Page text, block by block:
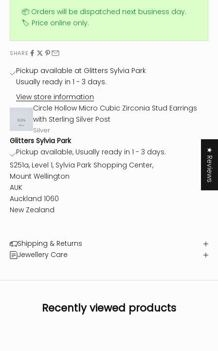
📦 Orders will be dispatched next business day.
🏷️ Price online only.
SHARE
Pickup available at Glitters Sylvia Park
Usually ready in 1 - 3 days.
View store information
Circle Hollow Micro Cubic Zirconia Stud Earrings
with Sterling Silver Post
Silver
Glitters Sylvia Park
Pickup available, Usually ready in 1 - 3 days.
S251a, Level 1, Sylvia Park Shopping Center,
Mount Wellington
AUK
Auckland 1060
New Zealand
Shipping & Returns
Jewellery Care
Recently viewed products
★ Reviews